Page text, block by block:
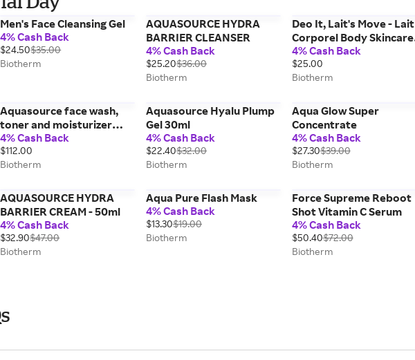
Men's Face Cleansing Gel
4% Cash Back
$24.50$35.00
Biotherm
AQUASOURCE HYDRA
BARRIER CLEANSER
4% Cash Back
$25.20$36.00
Biotherm
Deo It, Lait's Move - Lait
Corporel Body Skincare
Set
4% Cash Back
$25.00
Biotherm
Aquasource face wash,
toner and moisturizer
hydrating set
4% Cash Back
$112.00
Biotherm
Aquasource Hyalu Plump
Gel 30ml
4% Cash Back
$22.40$32.00
Biotherm
Aqua Glow Super
Concentrate
4% Cash Back
$27.30$39.00
Biotherm
AQUASOURCE HYDRA
BARRIER CREAM - 50ml
4% Cash Back
$32.90$47.00
Biotherm
Aqua Pure Flash Mask
4% Cash Back
$13.30$19.00
Biotherm
Force Supreme Reboot
Shot Vitamin C Serum
4% Cash Back
$50.40$72.00
Biotherm